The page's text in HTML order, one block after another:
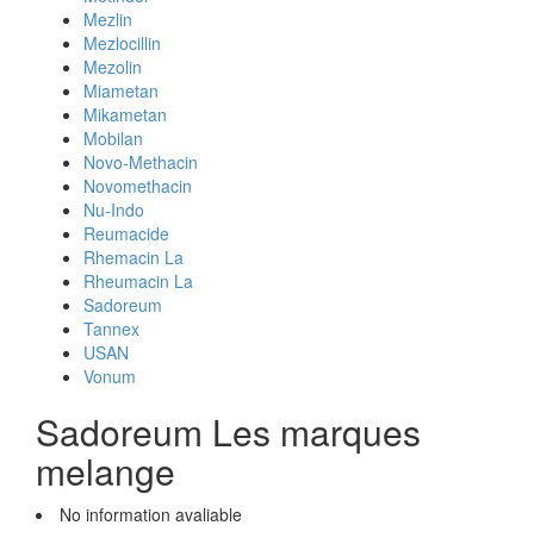
Mezlin
Mezlocillin
Mezolin
Miametan
Mikametan
Mobilan
Novo-Methacin
Novomethacin
Nu-Indo
Reumacide
Rhemacin La
Rheumacin La
Sadoreum
Tannex
USAN
Vonum
Sadoreum Les marques
melange
No information avaliable